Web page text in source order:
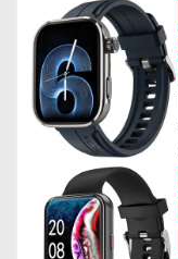
v
g